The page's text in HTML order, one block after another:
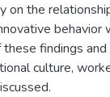
on the
behavior
findings
culture,